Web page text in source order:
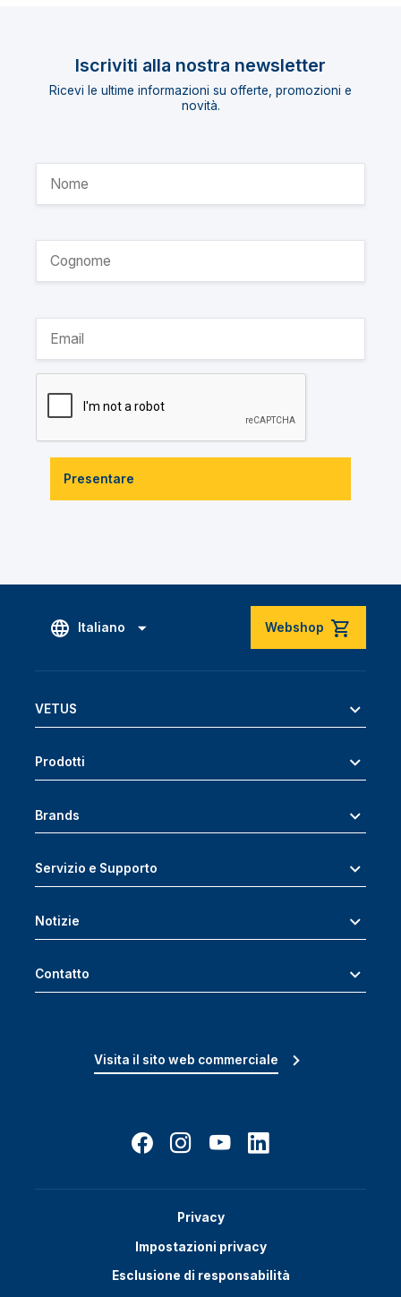
Iscriviti alla nostra newsletter
Ricevi le ultime informazioni su offerte, promozioni e
novità.
Presentare
Italiano Webshop
VETUS
Prodotti
Brands
Servizio e Supporto
Notizie
Contatto
Visita il sito web commerciale
Privacy
Impostazioni privacy
Esclusione di responsabilità